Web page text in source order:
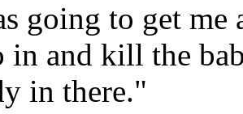
going to get
in and kill the
in there."